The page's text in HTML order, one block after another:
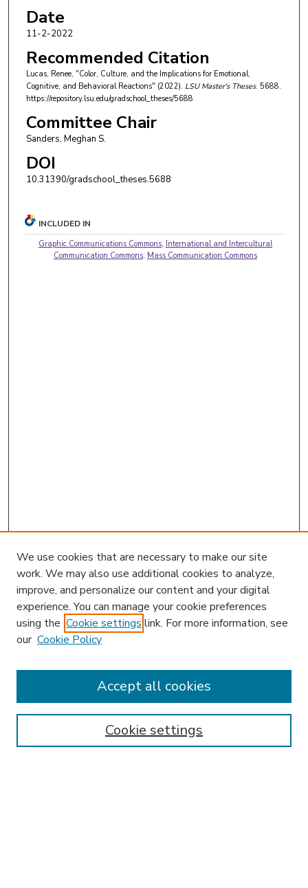
Date
11-2-2022
Recommended Citation
Lucas, Renee, "Color, Culture, and the Implications for Emotional,
Cognitive, and Behavioral Reactions" (2022). LSU Master's Theses. 5688.
https://repository.lsu.edu/gradschool_theses/5688
Committee Chair
Sanders, Meghan S.
DOI
10.31390/gradschool_theses.5688
INCLUDED IN
Graphic Communications Commons, International and Intercultural
Communication Commons, Mass Communication Commons
Enter search terms:
We use cookies that are necessary to make our site
work. We may also use additional cookies to analyze,
improve, and personalize our content and your digital
experience. You can manage your cookie preferences
using the Cookie settings link. For more information, see
our Cookie Policy
Cookie settings
Accept all cookies